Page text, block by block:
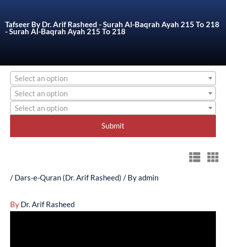
Tafseer By Dr. Arif Rasheed - Surah Al-Baqrah Ayah 215 To 218
- Surah Al-Baqrah Ayah 215 To 218
Select an option
Select an option
Select an option
/ Dars-e-Quran (Dr. Arif Rasheed) / Byadmin
By Dr. Arif Rasheed